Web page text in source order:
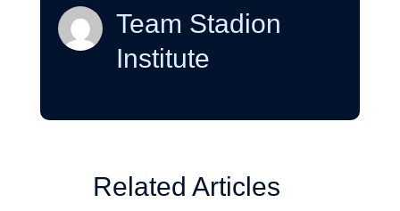
Team Stadion
Institute
Related Articles